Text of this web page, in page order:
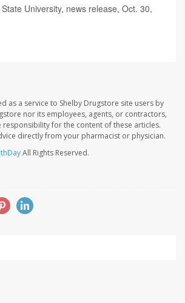
University, news release, Oct. 30,
as a service to Shelby Drugstore site users by
nor its employees, agents, or contractors,
responsibility for the content of these articles.
directly from your pharmacist or physician.
All Rights Reserved.